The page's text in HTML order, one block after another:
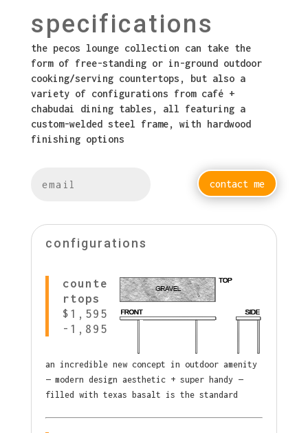
specifications
the pecos lounge collection can take the
form of free-standing or in-ground outdoor
cooking/serving countertops, but also a
variety of configurations from café +
chabudai dining tables, all featuring a
custom-welded steel frame, with hardwood
finishing options
contact me
configurations
counte
rtops
$1,595
-1,895
an incredible new concept in outdoor amenity
— modern design aesthetic + super handy —
filled with texas basalt is the standard